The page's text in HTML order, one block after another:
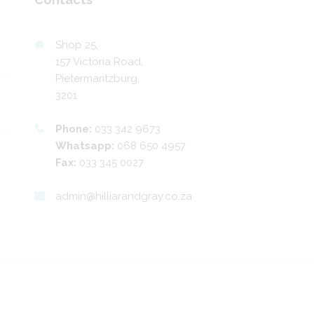
Shop 25,
157 Victoria Road,
Pietermaritzburg,
3201
Phone: 033 342 9673
Whatsapp: 068 650 4957
Fax: 033 345 0027
admin@hilliarandgray.co.za